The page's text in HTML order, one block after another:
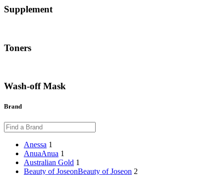
Supplement
Toners
Wash-off Mask
Brand
Anessa 1
AnuaAnua 1
Australian Gold 1
Beauty of JoseonBeauty of Joseon 2